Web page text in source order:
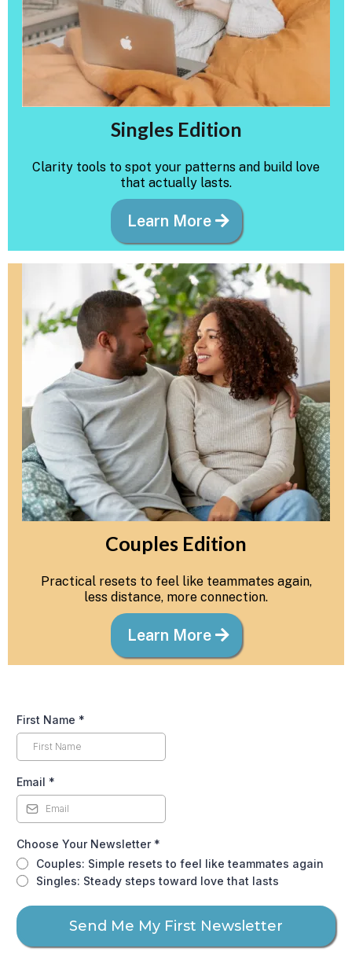
Singles Edition
Clarity tools to spot your patterns and build love
that actually lasts.
Learn More
Couples Edition
Practical resets to feel like teammates again,
less distance, more connection.
Learn More
First Name *
Email *
Choose Your Newsletter *
Couples: Simple resets to feel like teammates again
Singles: Steady steps toward love that lasts
Send Me My First Newsletter